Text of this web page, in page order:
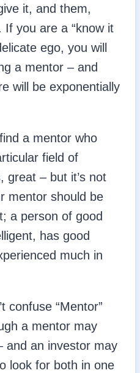
it, and them,
you are a “know it
ego, you will
a mentor – and
will be exponentially
a mentor who
field of
great – but it’s not
mentor should be
a person of good
has good
much in
confuse “Mentor”
a mentor may
and an investor may
look for both in one